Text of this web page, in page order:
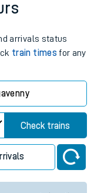
arrivals status
train times for any
Check trains